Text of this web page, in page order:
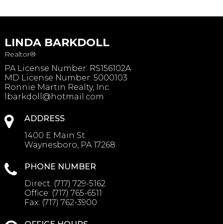
LINDA BARKDOLL
Realtor®
PA License Number: RS156102A
MD License Number: 5000103
Ronnie Martin Realty, Inc
lbarkdoll@hotmail.com
ADDRESS
1400 E Main St.
Waynesboro, PA 17268
PHONE NUMBER
Direct: (717) 729-5162
Office: (717) 765-6511
Fax: (717) 762-3900